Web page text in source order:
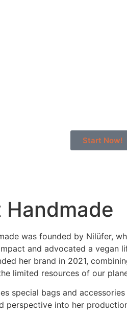
Start Now!
Handmade
was founded by Nilüfer,
and advocated a vegan
her brand in 2021,
limited resources of our
special bags and
perspective into her